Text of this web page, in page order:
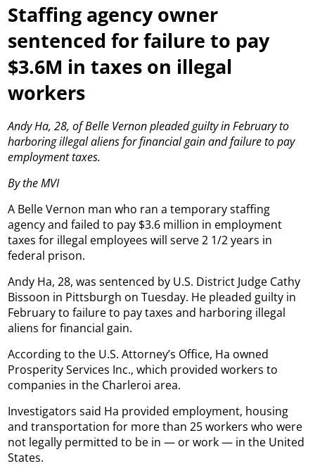
Staffing agency owner
sentenced for failure to pay
$3.6M in taxes on illegal
workers
Andy Ha, 28, of Belle Vernon pleaded guilty in February to
harboring illegal aliens for financial gain and failure to pay
employment taxes.
By the MVI
A Belle Vernon man who ran a temporary staffing
agency and failed to pay $3.6 million in employment
taxes for illegal employees will serve 2 1/2 years in
federal prison.
Andy Ha, 28, was sentenced by U.S. District Judge Cathy
Bissoon in Pittsburgh on Tuesday. He pleaded guilty in
February to failure to pay taxes and harboring illegal
aliens for financial gain.
According to the U.S. Attorney’s Office, Ha owned
Prosperity Services Inc., which provided workers to
companies in the Charleroi area.
Investigators said Ha provided employment, housing
and transportation for more than 25 workers who were
not legally permitted to be in — or work — in the United
States.